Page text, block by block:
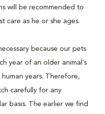
will be recommended to
care as he or she ages.
because our pets
year of an older animal’s
years. Therefore,
carefully for any
basis. The earlier we find